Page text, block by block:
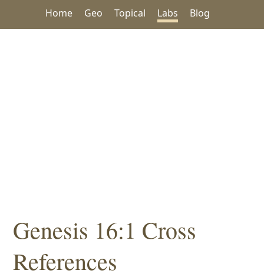
Home Geo Topical Labs Blog
Genesis 16:1 Cross
References